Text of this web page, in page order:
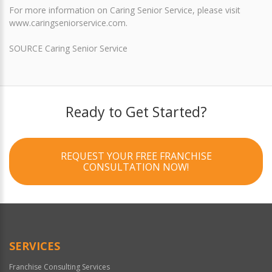
For more information on Caring Senior Service, please visit
www.caringseniorservice.com.
SOURCE Caring Senior Service
Ready to Get Started?
REQUEST YOUR FREE FRANCHISE
CONSULTATION NOW!
SERVICES
Franchise Consulting Services